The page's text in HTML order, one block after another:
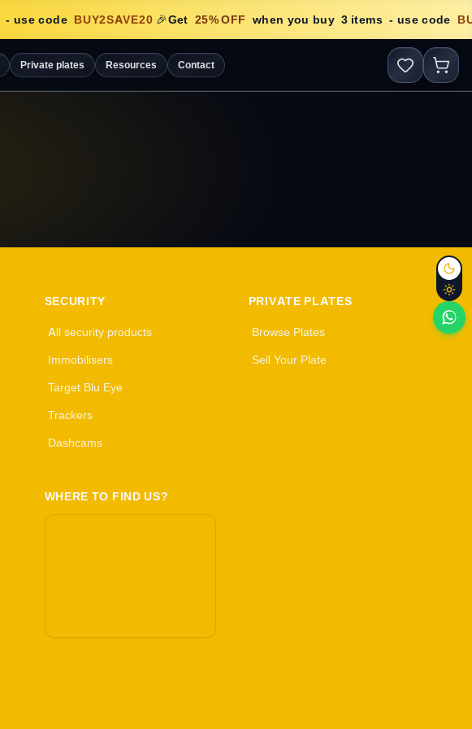
- use code BUY2SAVE20 🎉Get 25% OFF when you buy 3 items - use code
Private plates Resources Contact
SECURITY
All security products
Immobilisers
Target Blu Eye
Trackers
Dashcams
WHERE TO FIND US?
PRIVATE PLATES
Browse Plates
Sell Your Plate